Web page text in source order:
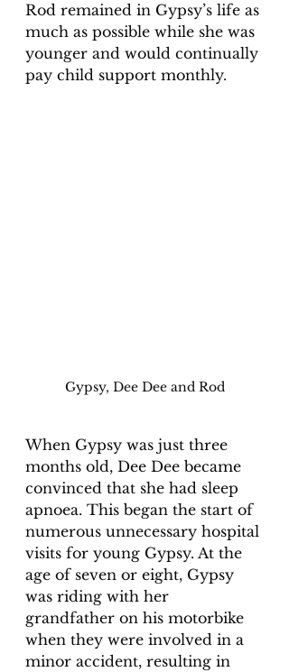
Rod remained in Gypsy’s life as
much as possible while she was
younger and would continually
pay child support monthly.
Gypsy, Dee Dee and Rod
When Gypsy was just three
months old, Dee Dee became
convinced that she had sleep
apnoea. This began the start of
numerous unnecessary hospital
visits for young Gypsy. At the
age of seven or eight, Gypsy
was riding with her
grandfather on his motorbike
when they were involved in a
minor accident, resulting in